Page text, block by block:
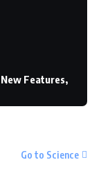
Features,
Go to Science